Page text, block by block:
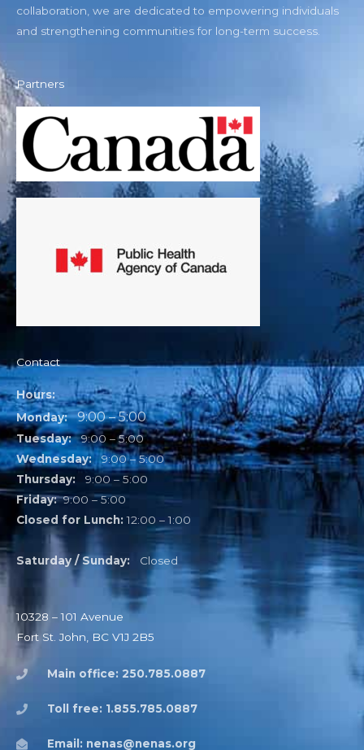
collaboration, we are dedicated to empowering individuals
and strengthening communities for long-term success.
Partners
Contact
Hours:
Monday:9:00 – 5:00
Tuesday:9:00 – 5:00
Wednesday:9:00 – 5:00
Thursday: 9:00 – 5:00
Friday:9:00 – 5:00
Closed for Lunch:12:00 – 1:00
Saturday / Sunday: Closed
10328 – 101 Avenue
Fort St. John, BC V1J 2B5
Main office: 250.785.0887
Toll free: 1.855.785.0887
Email: nenas@nenas.org